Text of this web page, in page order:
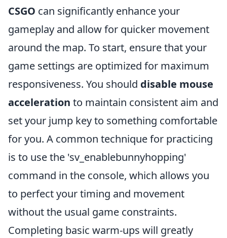
CSGO can significantly enhance your
gameplay and allow for quicker movement
around the map. To start, ensure that your
game settings are optimized for maximum
responsiveness. You should disable mouse
acceleration to maintain consistent aim and
set your jump key to something comfortable
for you. A common technique for practicing
is to use the 'sv_enablebunnyhopping'
command in the console, which allows you
to perfect your timing and movement
without the usual game constraints.
Completing basic warm-ups will greatly